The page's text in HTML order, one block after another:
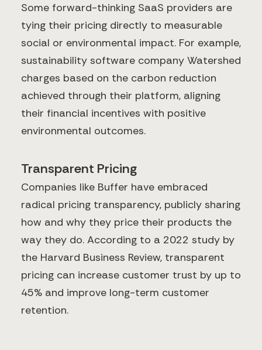
Some forward-thinking SaaS providers are
tying their pricing directly to measurable
social or environmental impact. For example,
sustainability software company Watershed
charges based on the carbon reduction
achieved through their platform, aligning
their financial incentives with positive
environmental outcomes.
Transparent Pricing
Companies like Buffer have embraced
radical pricing transparency, publicly sharing
how and why they price their products the
way they do. According to a 2022 study by
the Harvard Business Review, transparent
pricing can increase customer trust by up to
45% and improve long-term customer
retention.